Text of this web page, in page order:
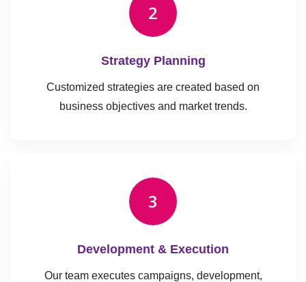
2
Strategy Planning
Customized strategies are created based on
business objectives and market trends.
3
Development & Execution
Our team executes campaigns, development,